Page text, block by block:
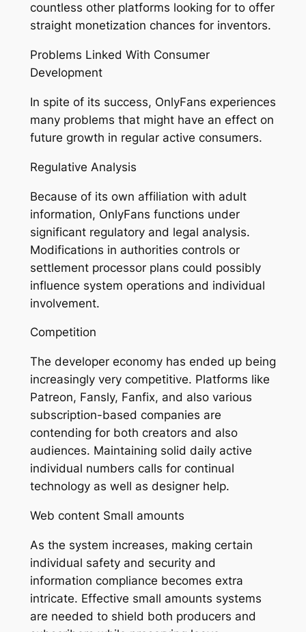
countless other platforms looking for to offer
straight monetization chances for inventors.
Problems Linked With Consumer
Development
In spite of its success, OnlyFans experiences
many problems that might have an effect on
future growth in regular active consumers.
Regulative Analysis
Because of its own affiliation with adult
information, OnlyFans functions under
significant regulatory and legal analysis.
Modifications in authorities controls or
settlement processor plans could possibly
influence system operations and individual
involvement.
Competition
The developer economy has ended up being
increasingly very competitive. Platforms like
Patreon, Fansly, Fanfix, and also various
subscription-based companies are
contending for both creators and also
audiences. Maintaining solid daily active
individual numbers calls for continual
technology as well as designer help.
Web content Small amounts
As the system increases, making certain
individual safety and security and
information compliance becomes extra
intricate. Effective small amounts systems
are needed to shield both producers and